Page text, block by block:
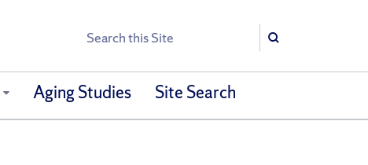
Search
Search
Aging Studies Site Search